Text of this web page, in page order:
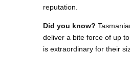
reputation.
Did you know?
deliver a bite force of up
is extraordinary for their